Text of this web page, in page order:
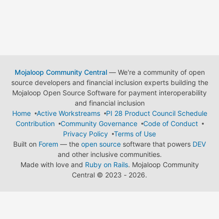
Mojaloop Community Central— We're a community of open
source developers and financial inclusion experts building the
Mojaloop Open Source Software for payment interoperability
and financial inclusion
Home
Active Workstreams
PI 28 Product Council Schedule
Contribution
Community Governance
Code of Conduct
Privacy Policy
Terms of Use
Built on Forem — the open source software that powers DEV
and other inclusive communities.
Made with love and Ruby on Rails. Mojaloop Community
Central © 2023 - 2026.